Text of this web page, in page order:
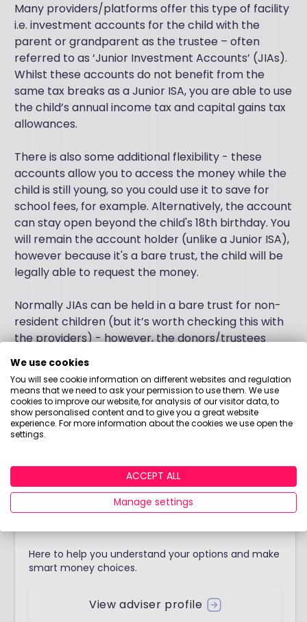
Many providers/platforms offer this type of facility
i.e. investment accounts for the child with the
parent or grandparent as the trustee – often
referred to as ‘Junior Investment Accounts’ (JIAs).
Whilst these accounts do not benefit from the
same tax breaks as a Junior ISA, you are able to use
the child’s annual income tax and capital gains tax
allowances.
There is also some additional flexibility - these
accounts allow you to access the money while the
child is still young, so you could use it to save for
school fees, for example. Alternatively, the account
can stay open beyond the child's 18th birthday. You
will remain the account holder (unlike a Junior ISA),
however because it's a bare trust, the child will be
legally able to request the money.
Normally JIAs can be held in a bare trust for non-
resident children (but it’s worth checking this with
the providers) - however, the donors/trustees
must be UK resident.
I hope this helps I’m afraid I can’t be more specific
without a better understanding of your personal
circumstances and objectives.
Boring Money
Here to help you understand your options and make
smart money choices.
View adviser profile
We use cookies
You will see cookie information on different websites and regulation
means that we need to ask your permission to use them. We use
cookies to improve our website, for analysis of our visitor data, to
show personalised content and to give you a great website
experience. For more information about the cookies we use open the
settings.
ACCEPT ALL
Manage settings